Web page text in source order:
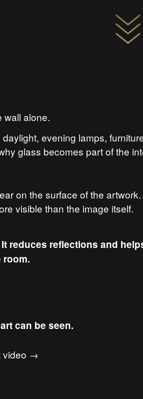
wall alone.
evening lamps,
glass becomes part of the
on the surface of the
visible than the image itself.
reduces reflections and
room.
can be seen.
video →